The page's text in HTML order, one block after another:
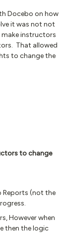
Docebo on how
it was not not
make instructors
That allowed
to change the
to change
Reports (not the
However when
then the logic